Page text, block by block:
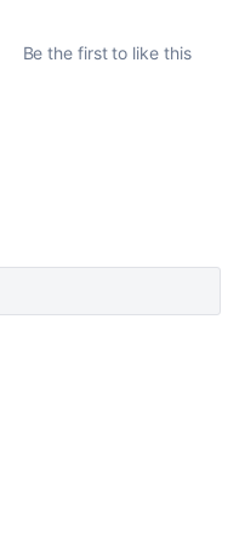
Be the first to like this